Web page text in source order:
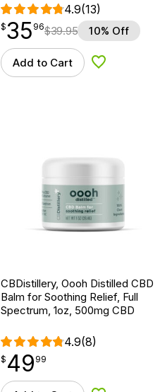
4.9(13)
$35.96
$35
point 96$39.95 10% Off
Add to Cart Add to Wishlist
CBDistillery, Oooh Distilled CBD
Balm for Soothing Relief, Full
Spectrum, 1oz, 500mg CBD
4.9(8)
$ 49.99
$ 49
point 99